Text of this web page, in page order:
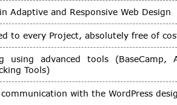
Adaptive and Responsive Web Design
to every Project, absolutely free of
advanced tools (BaseCamp,
Tools)
with the WordPress